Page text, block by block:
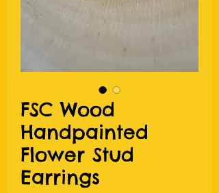
FSC Wood
Handpainted
Flower Stud
Earrings